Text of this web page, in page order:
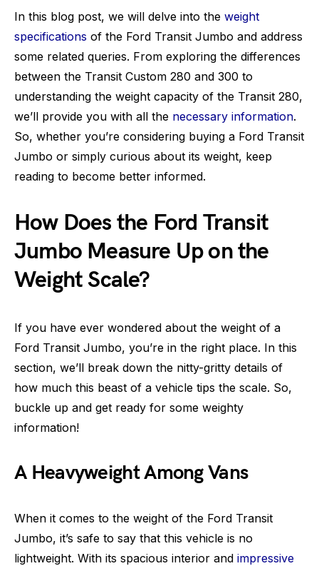
In this blog post, we will delve into the weight
specifications of the Ford Transit Jumbo and address
some related queries. From exploring the differences
between the Transit Custom 280 and 300 to
understanding the weight capacity of the Transit 280,
we’ll provide you with all the necessary information.
So, whether you’re considering buying a Ford Transit
Jumbo or simply curious about its weight, keep
reading to become better informed.
How Does the Ford Transit
Jumbo Measure Up on the
Weight Scale?
If you have ever wondered about the weight of a
Ford Transit Jumbo, you’re in the right place. In this
section, we’ll break down the nitty-gritty details of
how much this beast of a vehicle tips the scale. So,
buckle up and get ready for some weighty
information!
A Heavyweight Among Vans
When it comes to the weight of the Ford Transit
Jumbo, it’s safe to say that this vehicle is no
lightweight. With its spacious interior and impressive